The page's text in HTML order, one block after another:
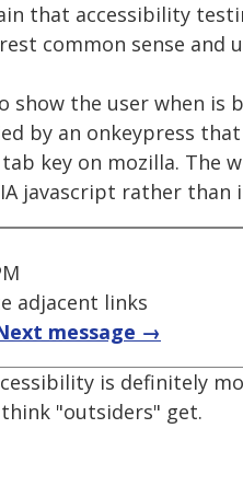
that accessibility
common sense and
show the user when is
by an onkeypress
key on mozilla. The
javascript rather than
adjacent links
message →
is definitely
"outsiders" get.